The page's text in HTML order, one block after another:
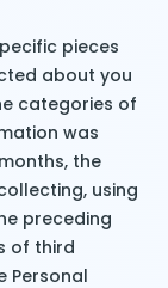
pieces
about you
categories of
was
the
using
preceding
of third
Personal